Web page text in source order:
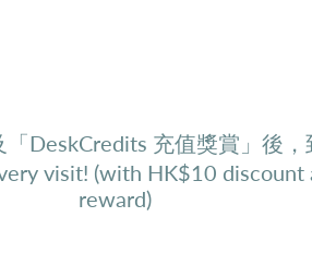
DeskCredits 充值獎賞」後，
visit! (with HK$10 discount
reward)